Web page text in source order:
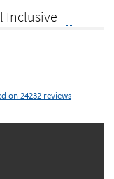
Inclusive
on 24232 reviews